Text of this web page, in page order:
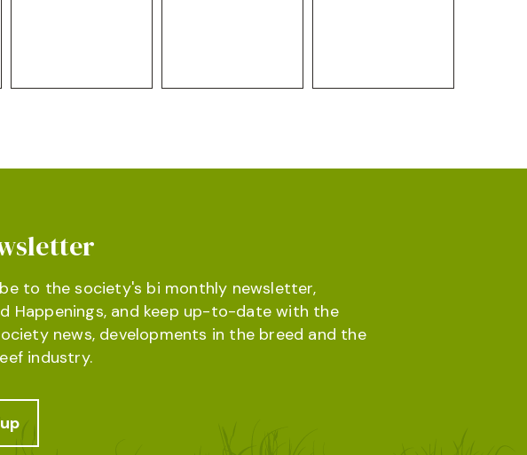
to the society's bi monthly newsletter,
Happenings, and keep up-to-date with the
news, developments in the breed and the
industry.